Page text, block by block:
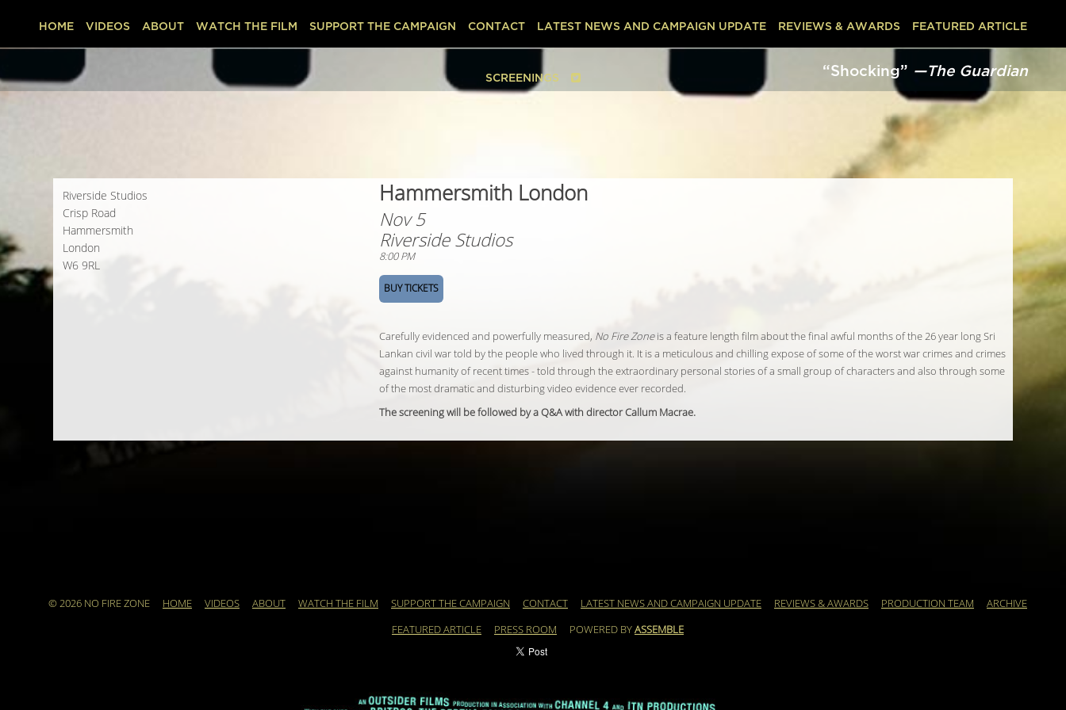
“Shocking”—The Guardian
HOME VIDEOS ABOUT WATCH THE FILM SUPPORT THE CAMPAIGN CONTACT LATEST NEWS AND CAMPAIGN UPDATE REVIEWS & AWARDS FEATURED ARTICLE
SCREENINGS
Riverside Studios
Crisp Road
Hammersmith
London
W6 9RL
Hammersmith London
Nov 5
Riverside Studios
8:00 PM
BUY TICKETS
Carefully evidenced and powerfully measured, No Fire Zoneis a feature length film about the final awful months of the 26 year long Sri
Lankan civil war told by the people who lived through it. It is a meticulous and chilling expose of some of the worst war crimes and crimes
against humanity of recent times - told through the extraordinary personal stories of a small group of characters and also through some
of the most dramatic and disturbing video evidence ever recorded.
The screening will be followed by a Q&A with director Callum Macrae.
© 2026 NO FIRE ZONE HOME VIDEOS ABOUT WATCH THE FILM SUPPORT THE CAMPAIGN CONTACT LATEST NEWS AND CAMPAIGN UPDATE REVIEWS & AWARDS PRODUCTION TEAM ARCHIVE
FEATURED ARTICLE PRESS ROOM POWERED BYASSEMBLE